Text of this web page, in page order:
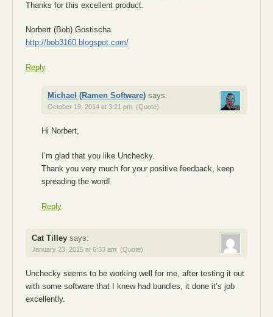
Thanks for this excellent product.
Norbert (Bob) Gostischa
http://bob3160.blogspot.com/
Reply
Michael (Ramen Software) says:
October 19, 2014 at 3:21 pm (Quote)
Hi Norbert,
I’m glad that you like Unchecky.
Thank you very much for your positive feedback, keep
spreading the word!
Reply
Cat Tilley says:
January 23, 2015 at 6:33 am (Quote)
Unchecky seems to be working well for me, after testing it out
with some software that I knew had bundles, it done it’s job
excellently.